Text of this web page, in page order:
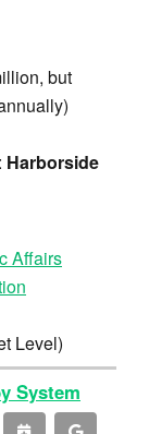
but
Harborside
Affairs
Level)
System